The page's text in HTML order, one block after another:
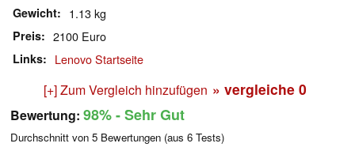
Gewicht 1.13 kg
Preis 2100 Euro
Links Lenovo Startseite
[+] Zum Vergleich hinzufügen » vergleiche 0
Bewertung: 98%- Sehr Gut
Durchschnitt von 5 Bewertungen (aus 6 Tests)